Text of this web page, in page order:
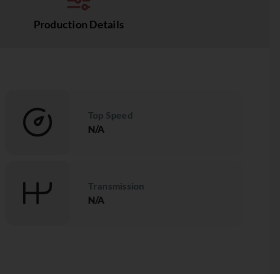
Production Details
Top Speed
N/A
Transmission
N/A